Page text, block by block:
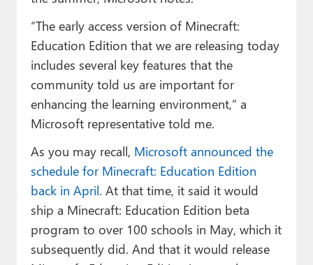
“The early access version of Minecraft:
Education Edition that we are releasing today
includes several key features that the
community told us are important for
enhancing the learning environment,” a
Microsoft representative told me.
As you may recall, Microsoft announced the
schedule for Minecraft: Education Edition
back in April. At that time, it said it would
ship a Minecraft: Education Edition beta
program to over 100 schools in May, which it
subsequently did. And that it would release